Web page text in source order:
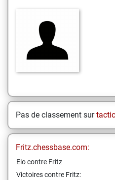
Pas de classement sur
Fritz.chessbase.com:
Elo contre Fritz
Victoires contre Fritz: